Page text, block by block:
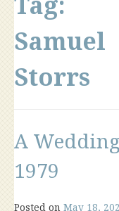
Samuel
Storrs
A
1979
Posted on May 18,